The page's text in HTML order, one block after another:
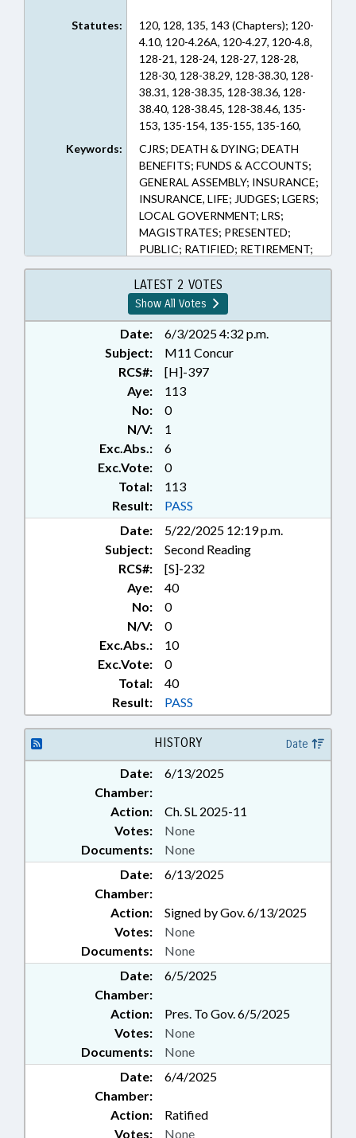
Statutes:
120, 128, 135, 143 (Chapters); 120-
4.10, 120-4.26A, 120-4.27, 120-4.8,
128-21, 128-24, 128-27, 128-28,
128-30, 128-38.29, 128-38.30, 128-
38.31, 128-38.35, 128-38.36, 128-
38.40, 128-38.45, 128-38.46, 135-
153, 135-154, 135-155, 135-160,
135-165, 135-170, 135-175, 135-
180, 135-185, 135-190, 135-195,
135-200, 135-3, 135-5, 135-52, 135-
53, 135-6, 135-63, 135-64, 135-7,
135-8, 143-166.60, 143-166.70
(Sections)
Keywords:
CJRS; DEATH & DYING; DEATH
BENEFITS; FUNDS & ACCOUNTS;
GENERAL ASSEMBLY; INSURANCE;
INSURANCE, LIFE; JUDGES; LGERS;
LOCAL GOVERNMENT; LRS;
MAGISTRATES; PRESENTED;
PUBLIC; RATIFIED; RETIREMENT;
SALARIES & BENEFITS; STATE
EMPLOYEES; TEACHERS; TSERS;
CHAPTERED; GOVERNMENT
EMPLOYEES; LOCAL
GOVERNMENT EMPLOYEES
LATEST 2 VOTES
Show All Votes
Date:
6/3/2025 4:32 p.m.
Subject:
M11 Concur
RCS#:
[H]-397
Aye:
113
No:
0
N/V:
1
Exc.Abs.:
6
Exc.Vote:
0
Total:
113
Result:
PASS
Date:
5/22/2025 12:19 p.m.
Subject:
Second Reading
RCS#:
[S]-232
Aye:
40
No:
0
N/V:
0
Exc.Abs.:
10
Exc.Vote:
0
Total:
40
Result:
PASS
HISTORY Date
Date:
6/13/2025
Chamber:
Action:
Ch. SL 2025-11
Documents: None
Votes: None
Date:
6/13/2025
Chamber:
Action:
Signed by Gov. 6/13/2025
Documents: None
Votes: None
Date:
6/5/2025
Chamber:
Action:
Pres. To Gov. 6/5/2025
Documents: None
Votes: None
Date:
6/4/2025
Chamber:
Action:
Ratified
Votes:
None